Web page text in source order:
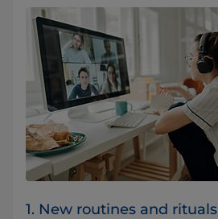
1. New routines and rituals